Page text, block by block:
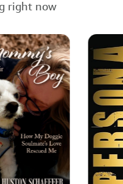
right now